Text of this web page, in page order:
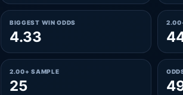
BIGGEST WIN ODDS
4.33
2.00+ SAMPLE
25